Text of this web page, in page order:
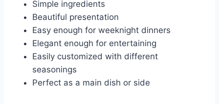
Simple ingredients
Beautiful presentation
Easy enough for weeknight dinners
Elegant enough for entertaining
Easily customized with different
seasonings
Perfect as a main dish or side